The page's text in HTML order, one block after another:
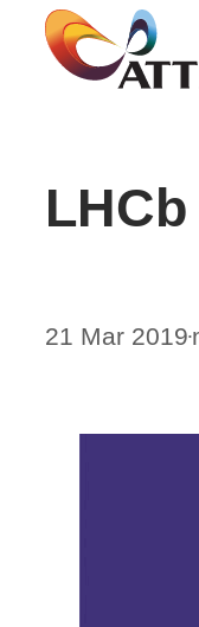
Skip
21 Mar 2019•